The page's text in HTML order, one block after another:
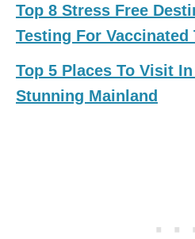
Top 8 Stress Free
Testing For Vaccinated
Top 5 Places To Visit In
Stunning Mainland